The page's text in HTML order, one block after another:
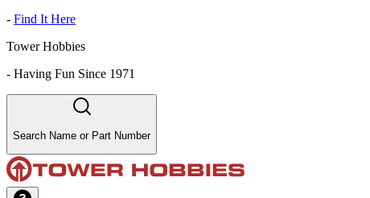
- Find It Here
Tower Hobbies
- Having Fun Since 1971
Search Name or Part Number